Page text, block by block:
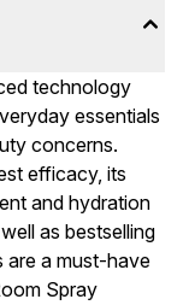
technology
essentials
concerns.
efficacy, its
and hydration
as bestselling
are a must-have
Spray